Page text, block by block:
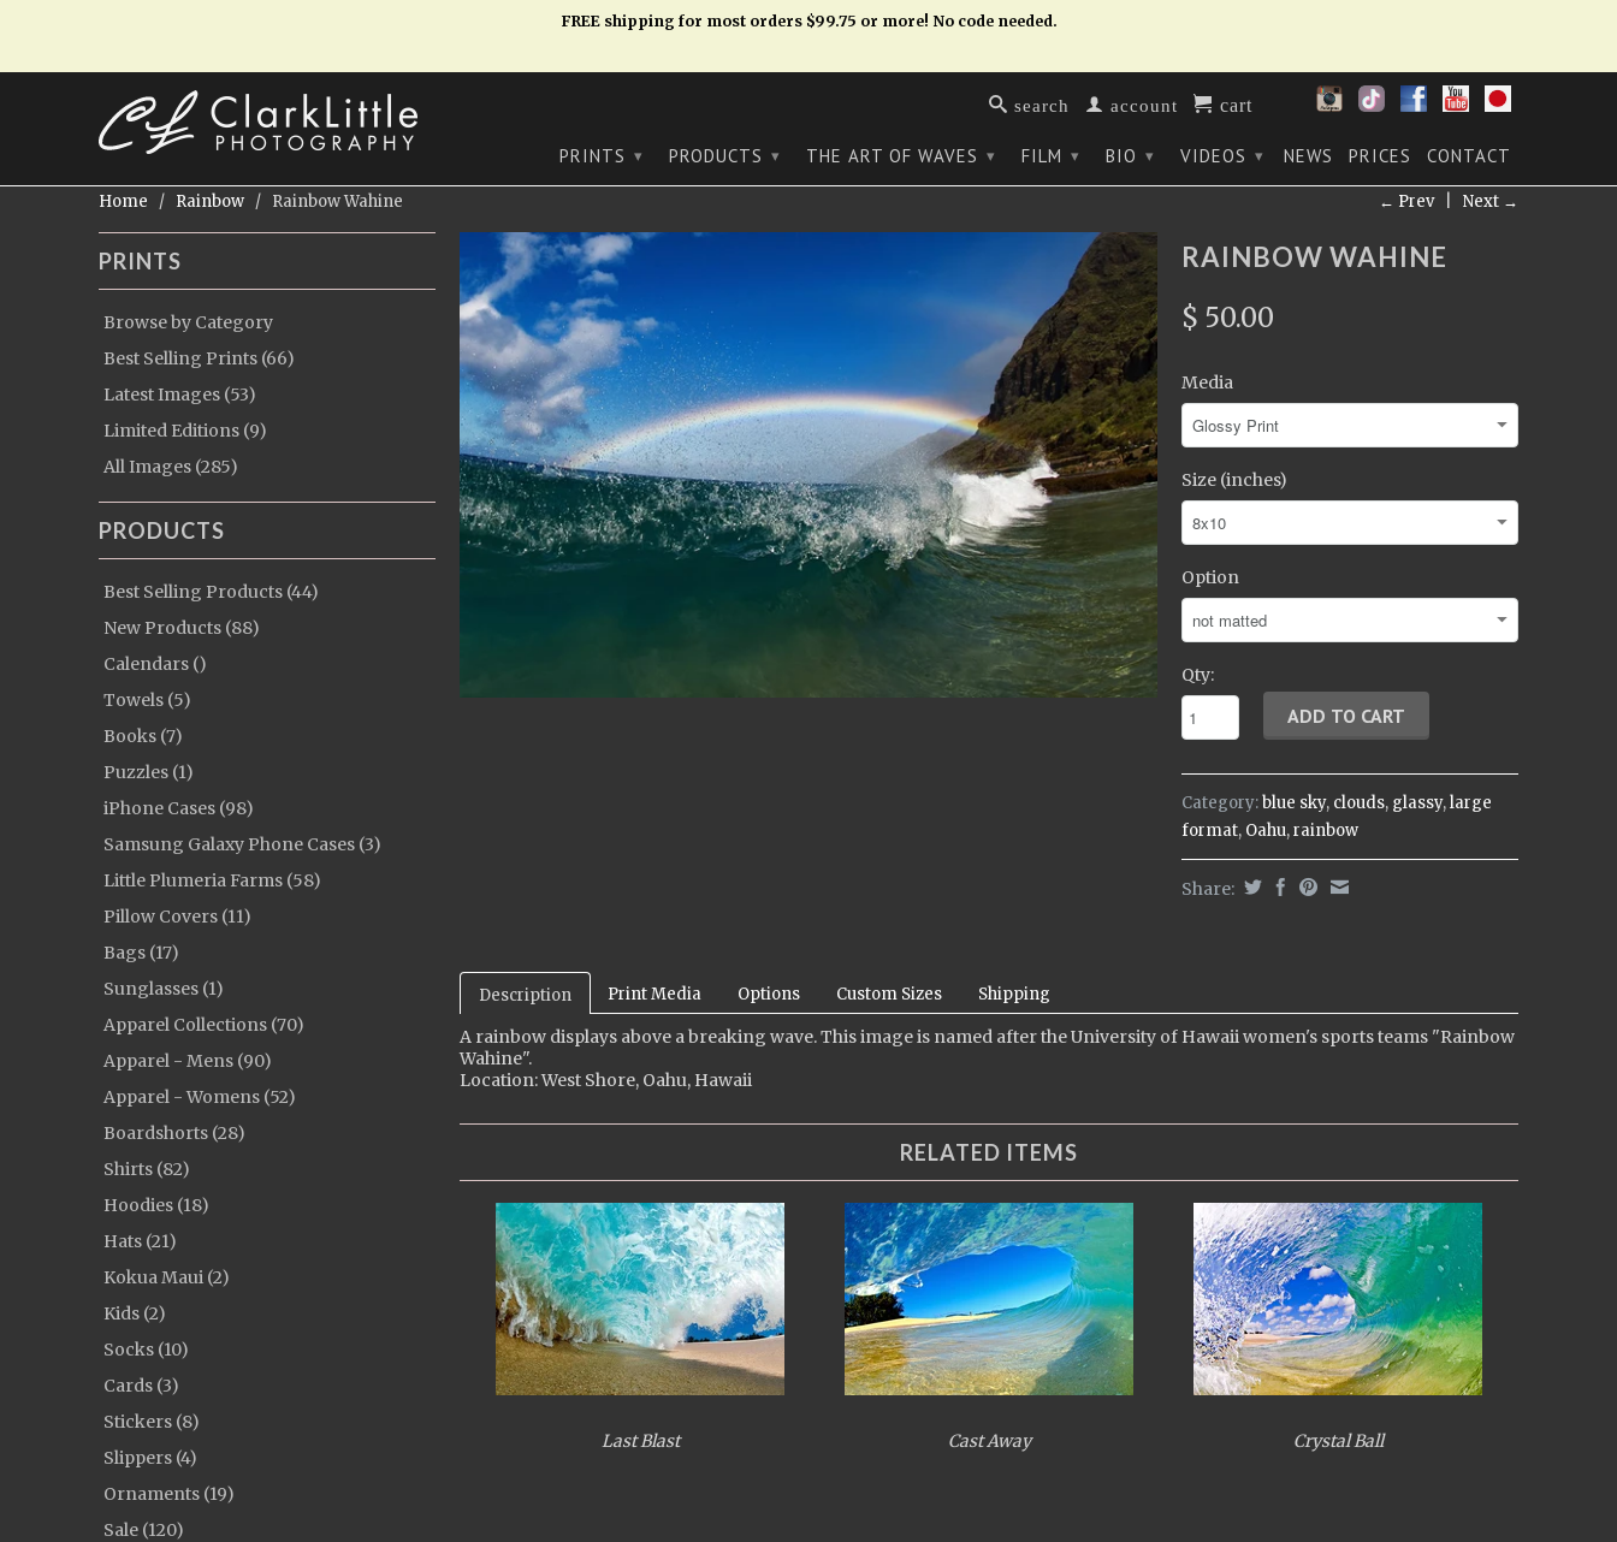
FREE shipping for most orders $99.75 or more! No code needed.
search account cart
PRINTS ▾ PRODUCTS ▾ THE ART OF WAVES ▾ FILM ▾ BIO ▾ VIDEOS ▾ NEWS PRICES CONTACT
← Prev| Next →
Home / Rainbow / Rainbow Wahine
PRINTS
Browse by Category
Best Selling Prints (66)
Latest Images (53)
Limited Editions (9)
All Images (285)
PRODUCTS
Best Selling Products (44)
New Products (88)
Calendars ()
Towels (5)
Books (7)
Puzzles (1)
iPhone Cases (98)
Samsung Galaxy Phone Cases (3)
Little Plumeria Farms (58)
Pillow Covers (11)
Bags (17)
Sunglasses (1)
Apparel Collections (70)
Apparel - Mens (90)
Apparel - Womens (52)
Boardshorts (28)
Shirts (82)
Hoodies (18)
Hats (21)
Kokua Maui (2)
Kids (2)
Socks (10)
Cards (3)
Stickers (8)
Slippers (4)
Ornaments (19)
Sale (120)
RAINBOW WAHINE
$ 50.00
Media
Size (inches)
Option
Qty:
Category:blue sky, clouds, glassy,large
format, Oahu,rainbow
Share:
Description Print Media Options Custom Sizes Shipping
A rainbow displays above a breaking wave. This image is named after the University of Hawaii women's sports teams "Rainbow
Wahine".
Location: West Shore, Oahu, Hawaii
RELATED ITEMS
Last Blast Cast Away Crystal Ball